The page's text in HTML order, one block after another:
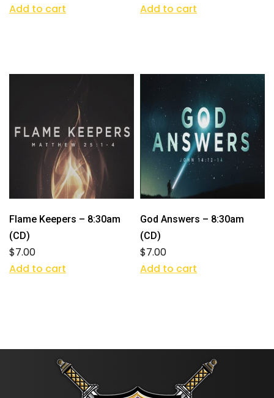
Add to cart
Add to cart
Flame Keepers – 8:30am
(CD)
$7.00
Add to cart
God Answers – 8:30am
(CD)
$7.00
Add to cart